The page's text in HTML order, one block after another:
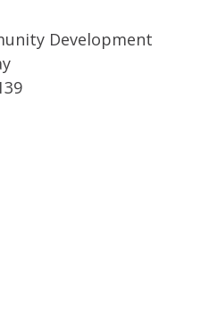
Development